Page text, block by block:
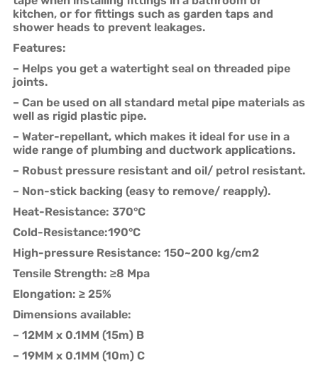
kitchen, or for fittings such as garden taps and
shower heads to prevent leakages.
Features:
– Helps you get a watertight seal on threaded pipe
joints.
– Can be used on all standard metal pipe materials as
well as rigid plastic pipe.
– Water-repellant, which makes it ideal for use in a
wide range of plumbing and ductwork applications.
– Robust pressure resistant and oil/ petrol resistant.
– Non-stick backing (easy to remove/ reapply).
Heat-Resistance: 370°C
Cold-Resistance:190°C
High-pressure Resistance: 150~200 kg/cm2
Tensile Strength: ≥8 Mpa
Elongation: ≥ 25%
Dimensions available:
– 12MM x 0.1MM (15m) B
– 19MM x 0.1MM (10m) C